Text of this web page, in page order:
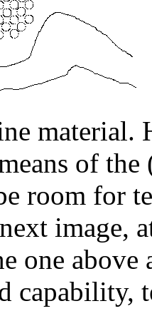
material.
of
room for
image,
one
capability,